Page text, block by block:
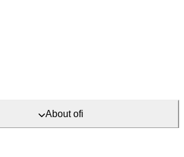
Aboutofi